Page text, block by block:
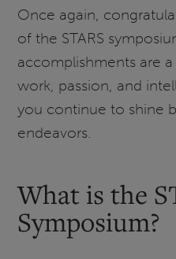
Once again,
of the STARS
accomplishments are
work, passion, and
you continue to shine
endeavors.
What is the
Symposium?